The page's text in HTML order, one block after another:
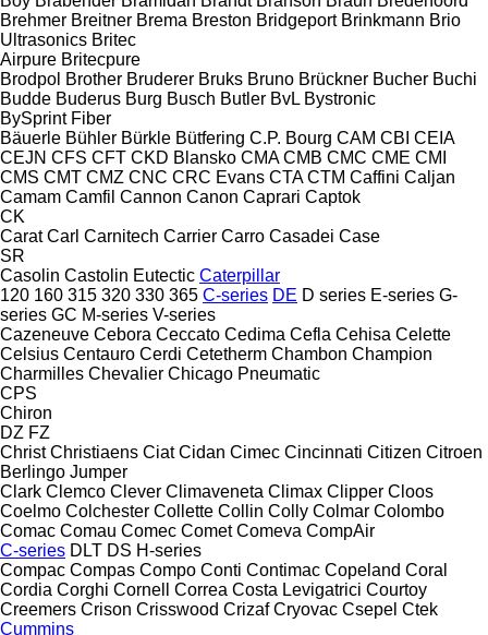
Brehmer Breitner Brema Breston Bridgeport Brinkmann Brio
Ultrasonics Britec
Airpure Britecpure
Brodpol Brother Bruderer Bruks Bruno Brückner Bucher Buchi
Budde Buderus Burg Busch Butler BvL Bystronic
BySprint Fiber
Bäuerle Bühler Bürkle Bütfering C.P. Bourg CAM CBI CEIA
CEJN CFS CFT CKD Blansko CMA CMB CMC CME CMI
CMS CMT CMZ CNC CRC Evans CTA CTM Caffini Caljan
Camam Camfil Cannon Canon Caprari Captok
CK
Carat Carl Carnitech Carrier Carro Casadei Case
SR
Casolin Castolin Eutectic Caterpillar
120 160 315 320 330 365 C-series DE D series E-series G-
series GC M-series V-series
Cazeneuve Cebora Ceccato Cedima Cefla Cehisa Celette
Celsius Centauro Cerdi Cetetherm Chambon Champion
Charmilles Chevalier Chicago Pneumatic
CPS
Chiron
DZ FZ
Christ Christiaens Ciat Cidan Cimec Cincinnati Citizen Citroen
Berlingo Jumper
Clark Clemco Clever Climaveneta Climax Clipper Cloos
Coelmo Colchester Collette Collin Colly Colmar Colombo
Comac Comau Comec Comet Comeva CompAir
C-series DLT DS H-series
Compac Compas Compo Conti Contimac Copeland Coral
Cordia Corghi Cornell Correa Costa Levigatrici Courtoy
Creemers Crison Crisswood Crizaf Cryovac Csepel Ctek
Cummins